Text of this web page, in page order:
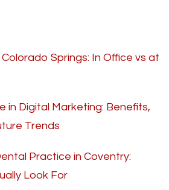
Springs: In Office vs at
in Digital Marketing: Benefits,
Trends
Practice in Coventry:
Look For